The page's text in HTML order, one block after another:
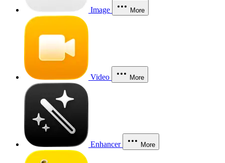
Image More
Video More
Enhancer More